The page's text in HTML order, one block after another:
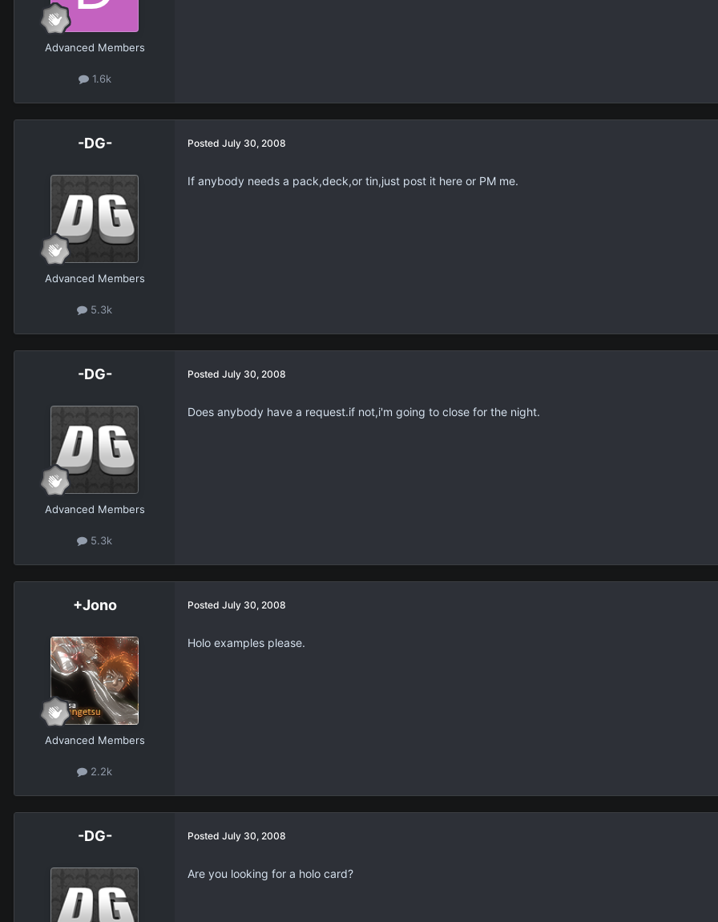
Advanced Members
1.6k
-DG-
Advanced Members
5.3k
Posted July 30, 2008
If anybody needs a pack,deck,or tin,just post it here or PM me.
-DG-
Advanced Members
5.3k
Posted July 30, 2008
Does anybody have a request.if not,i'm going to close for the night.
+Jono
Advanced Members
2.2k
Posted July 30, 2008
Holo examples please.
-DG- Posted July 30, 2008
Are you looking for a holo card?